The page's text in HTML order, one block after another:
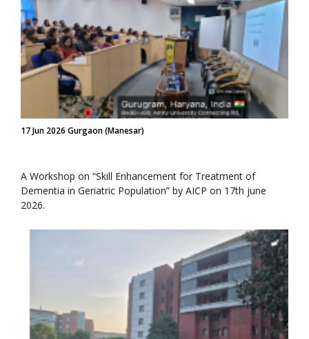
17 Jun 2026 Gurgaon (Manesar)
A Workshop on “Skill Enhancement for Treatment of
Dementia in Geriatric Population” by AICP on 17th june
2026.